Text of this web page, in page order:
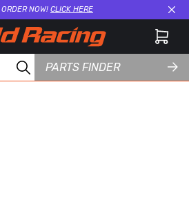
NOW! CLICK HERE
PARTS FINDER